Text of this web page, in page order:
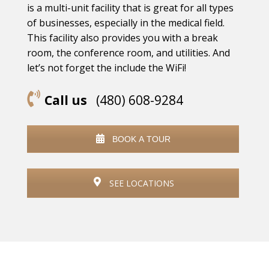
is a multi-unit facility that is great for all types
of businesses, especially in the medical field.
This facility also provides you with a break
room, the conference room, and utilities. And
let’s not forget the include the WiFi!
Call us (480) 608-9284
BOOK A TOUR
SEE LOCATIONS